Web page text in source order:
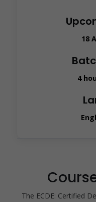
18
4
The ECDE: Certified